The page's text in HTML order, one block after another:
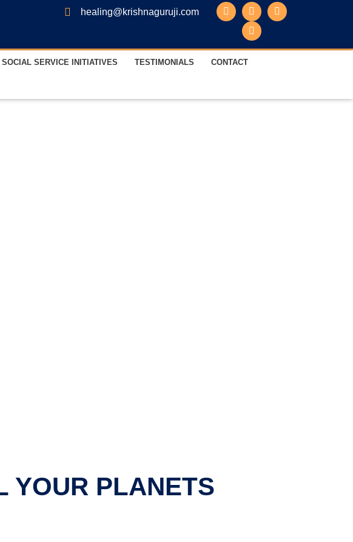
healing@krishnaguruji.com
SOCIAL SERVICE INITIATIVES TESTIMONIALS CONTACT
YOUR PLANETS